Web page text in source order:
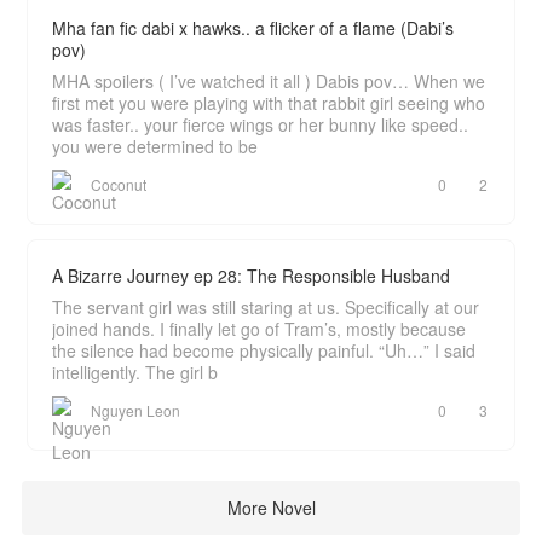
Mha fan fic dabi x hawks.. a flicker of a flame (Dabi’s
pov)
MHA spoilers ( I’ve watched it all ) Dabis pov… When we
first met you were playing with that rabbit girl seeing who
was faster.. your fierce wings or her bunny like speed..
you were determined to be
Coconut 0 2
A Bizarre Journey ep 28: The Responsible Husband
The servant girl was still staring at us. Specifically at our
joined hands. I finally let go of Tram’s, mostly because
the silence had become physically painful. “Uh…” I said
intelligently. The girl b
Nguyen Leon 0 3
More Novel